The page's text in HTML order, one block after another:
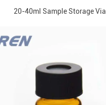
20-40ml Sample Storage Vial